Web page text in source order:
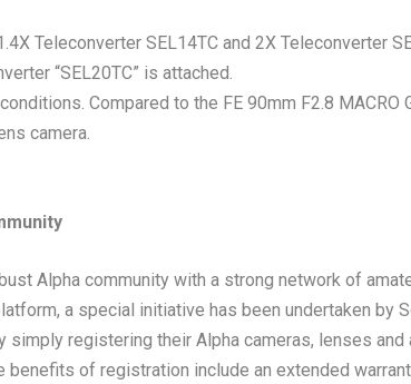
Teleconverter SEL14TC and 2X Teleconverter
“SEL20TC” is attached.
Compared to the FE 90mm F2.8 MACRO
camera.
Alpha community with a strong network of
a special initiative has been undertaken by
simply registering their Alpha cameras, lenses
benefits of registration include an extended